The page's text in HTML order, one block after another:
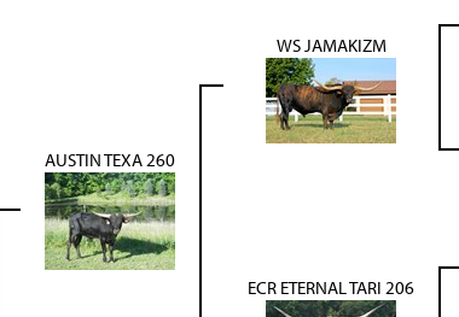
AUSTIN TEXA 260
WS JAMAKIZM
ECR ETERNAL TARI 206